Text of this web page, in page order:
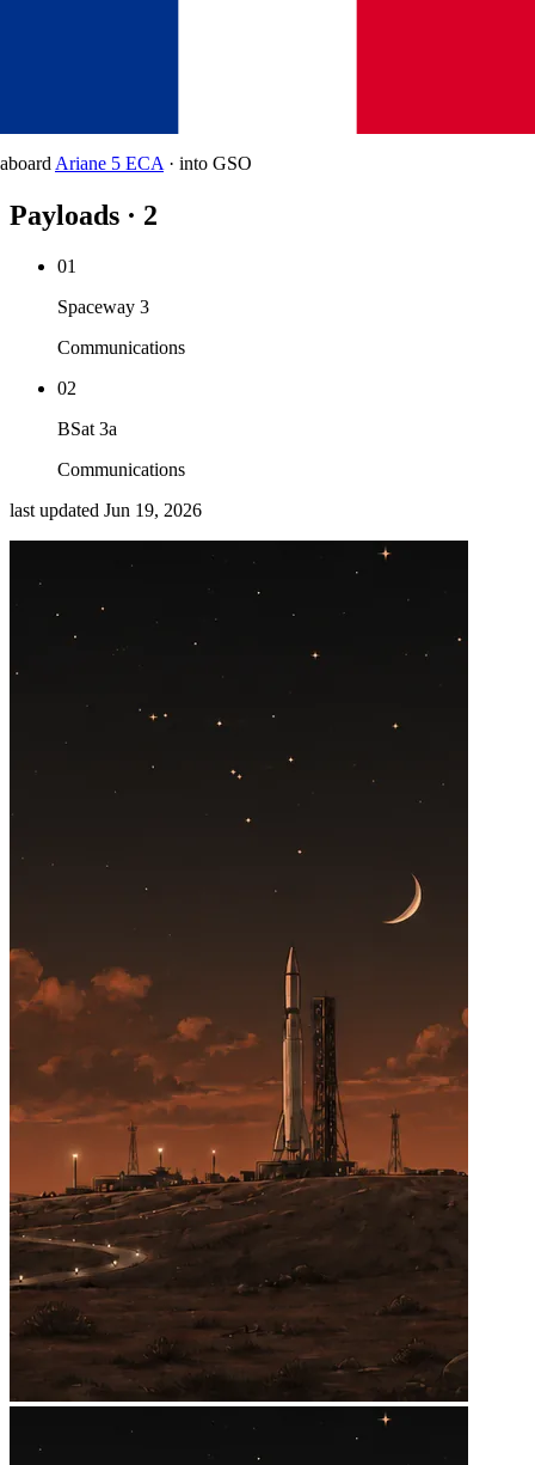
aboardAriane 5 ECA · into GSO
Payloads · 2
01
Spaceway 3
Communications
02
BSat 3a
Communications
last updated Jun 19, 2026